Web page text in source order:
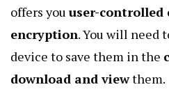
offers you user-controlled
encryption. You will need
device to save them in the
download and viewthem.